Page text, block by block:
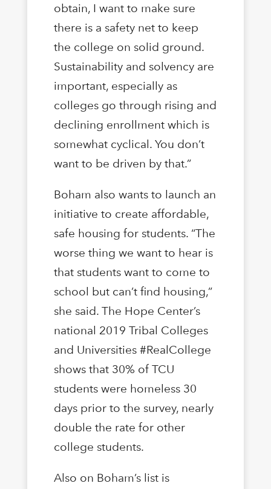
obtain, I want to make sure
there is a safety net to keep
the college on solid ground.
Sustainability and solvency are
important, especially as
colleges go through rising and
declining enrollment which is
somewhat cyclical. You don’t
want to be driven by that.”
Boham also wants to launch an
initiative to create affordable,
safe housing for students. “The
worse thing we want to hear is
that students want to come to
school but can’t find housing,”
she said. The Hope Center’s
national 2019 Tribal Colleges
and Universities #RealCollege
shows that 30% of TCU
students were homeless 30
days prior to the survey, nearly
double the rate for other
college students.
Also on Boham’s list is